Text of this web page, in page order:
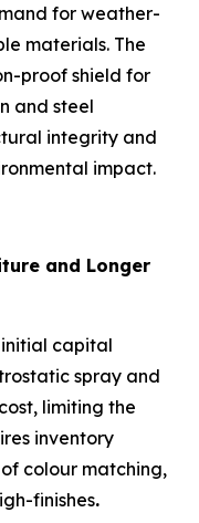
for weather-
materials. The
proof shield for
and steel
integrity and
impact.
and Longer
initial capital
spray and
limiting the
inventory
colour matching,
finishes.